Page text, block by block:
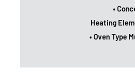
•
Heating
• Oven Type